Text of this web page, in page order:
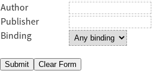
Author
Publisher
Binding